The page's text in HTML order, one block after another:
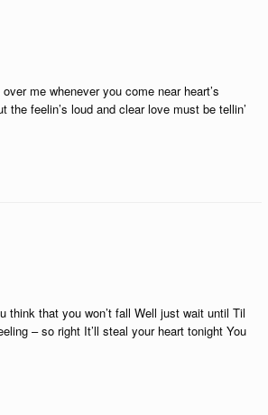
me whenever you come near heart’s
feelin’s loud and clear love must be tellin’
think that you won’t fall Well just wait until Til
– so right It’ll steal your heart tonight You